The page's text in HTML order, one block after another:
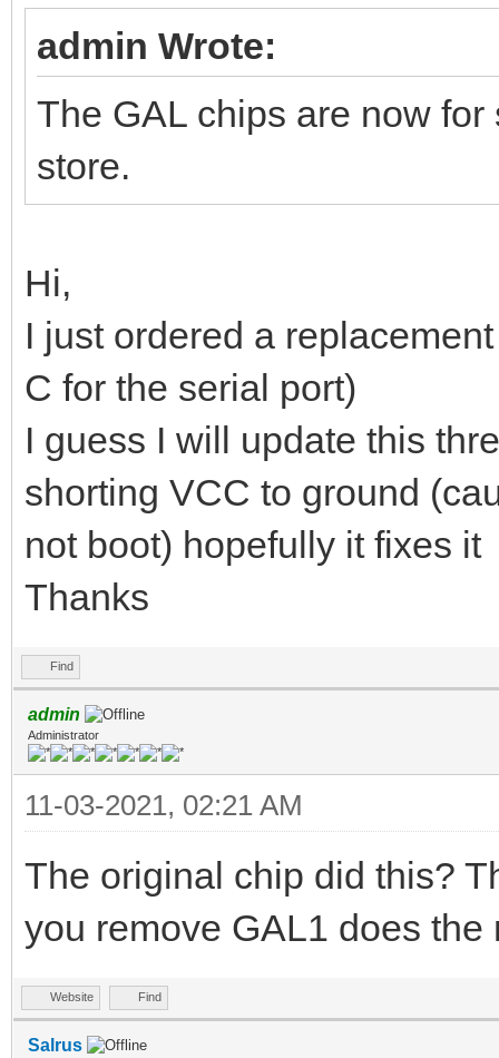
admin Wrote:
The GAL chips are now
store.
Hi,
I just ordered a
C for the serial port)
I guess I will update this
shorting VCC to ground
not boot) hopefully it fixes it
Thanks
Find
admin
Administrator
11-03-2021, 02:21 AM
The original chip did this?
you remove GAL1 does the
Website Find
Salrus